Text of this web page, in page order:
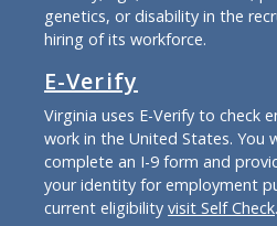
genetics, or disability in the
hiring of its workforce.
E-Verify
Virginia uses E-Verify to check
work in the United States. You
complete an I-9 form and
your identity for employment
current eligibility visit Self Check.